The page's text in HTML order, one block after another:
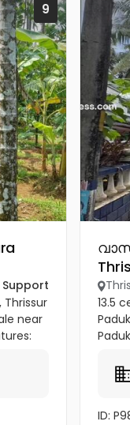
9
near
13.5
villa.
ID: